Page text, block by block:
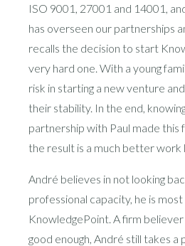
ISO 9001, 27001 and 14001,
has overseen our partnerships
recalls the decision to start
very hard one. With a young
risk in starting a new venture
their stability. In the end,
partnership with Paul made this
the result is a much better work
André believes in not looking
professional capacity, he is
KnowledgePoint. A firm
good enough, André still takes a